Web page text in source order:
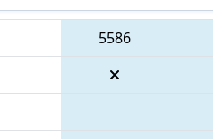
5586